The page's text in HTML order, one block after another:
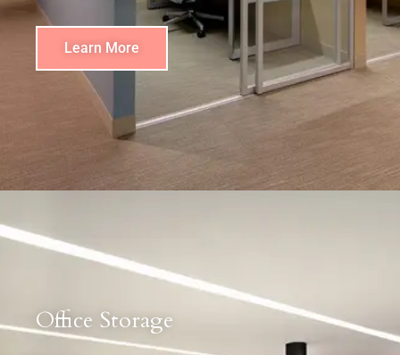
Learn More
Office Storage